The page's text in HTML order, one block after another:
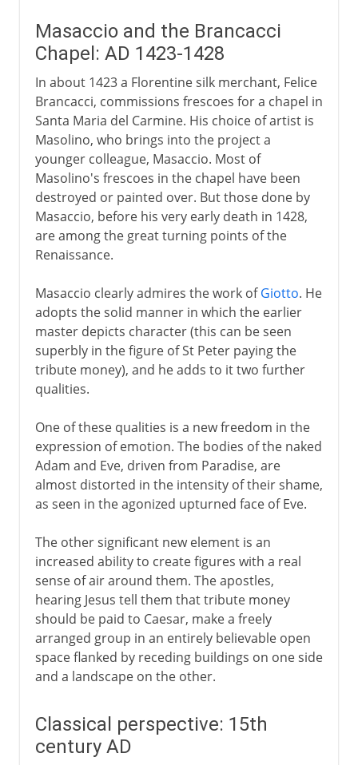
Masaccio and the Brancacci
Chapel: AD 1423-1428
In about 1423 a Florentine silk merchant, Felice
Brancacci, commissions frescoes for a chapel in
Santa Maria del Carmine. His choice of artist is
Masolino, who brings into the project a
younger colleague, Masaccio. Most of
Masolino's frescoes in the chapel have been
destroyed or painted over. But those done by
Masaccio, before his very early death in 1428,
are among the great turning points of the
Renaissance.
Masaccio clearly admires the work ofGiotto. He
adopts the solid manner in which the earlier
master depicts character (this can be seen
superbly in the figure of St Peter paying the
tribute money), and he adds to it two further
qualities.
One of these qualities is a new freedom in the
expression of emotion. The bodies of the naked
Adam and Eve, driven from Paradise, are
almost distorted in the intensity of their shame,
as seen in the agonized upturned face of Eve.
The other significant new element is an
increased ability to create figures with a real
sense of air around them. The apostles,
hearing Jesus tell them that tribute money
should be paid to Caesar, make a freely
arranged group in an entirely believable open
space flanked by receding buildings on one side
and a landscape on the other.
Classical perspective: 15th
century AD